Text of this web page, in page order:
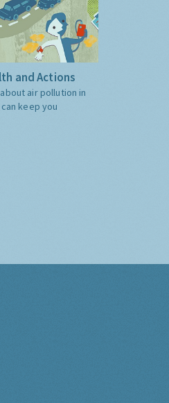
and Actions
air pollution in
keep you